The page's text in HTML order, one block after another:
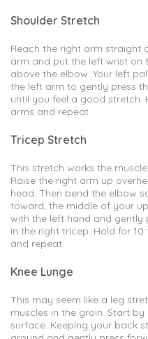
Shoulder Stretch
Reach the right arm straight
arm and put the left wrist on
above the elbow. Your left
the left arm to gently press
until you feel a good stretch.
arms and repeat.
Tricep Stretch
This stretch works the
Raise the right arm up
head. Then bend the elbow
toward, the middle of your
with the left hand and gently
in the right tricep. Hold for
and repeat.
Knee Lunge
This may seem like a leg
muscles in the groin. Start
surface. Keeping your back